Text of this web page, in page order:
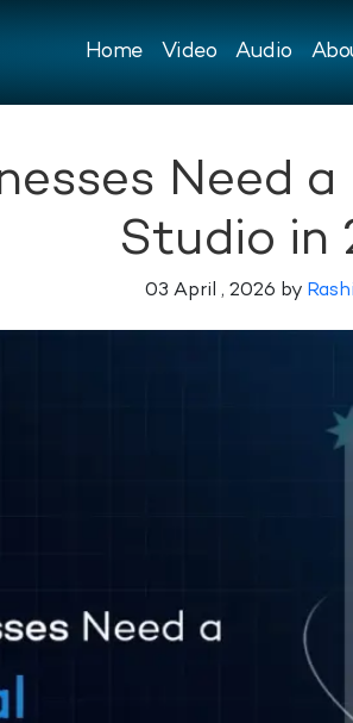
Home Video Audio
Need
Studio in
03 April , 2026 by